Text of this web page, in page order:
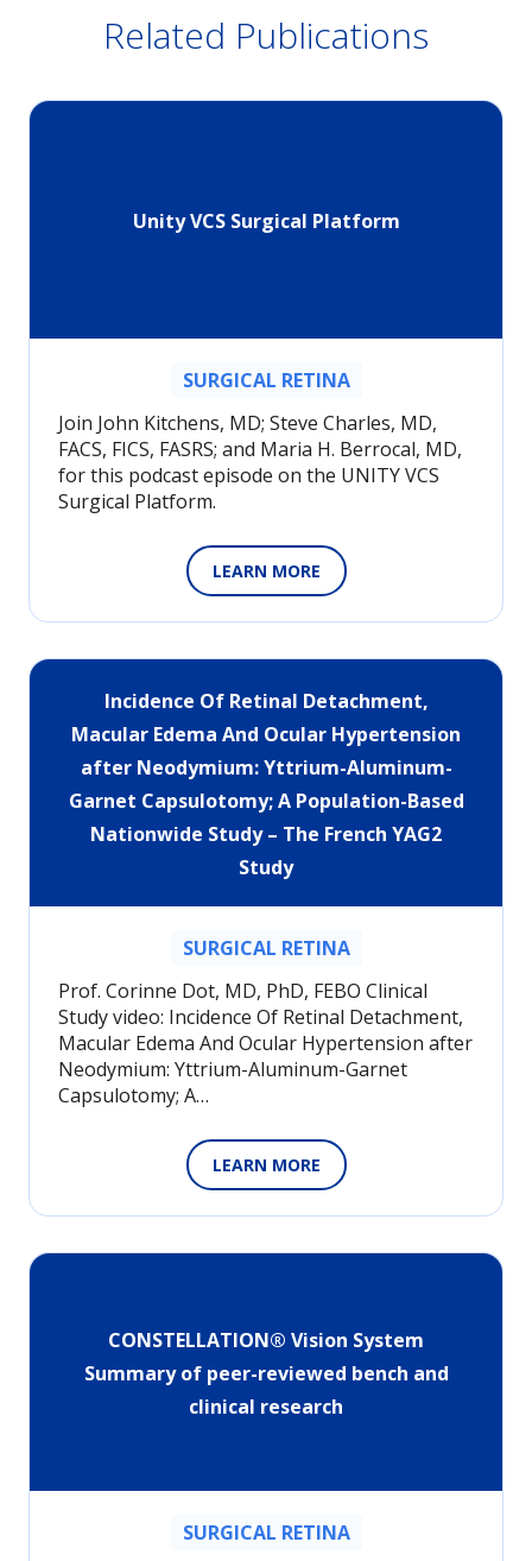
Related Publications
Unity VCS Surgical Platform
SURGICAL RETINA
Join John Kitchens, MD; Steve Charles, MD,
FACS, FICS, FASRS; and Maria H. Berrocal, MD,
for this podcast episode on the UNITY VCS
Surgical Platform.
LEARN MORE
Incidence Of Retinal Detachment,
Macular Edema And Ocular Hypertension
after Neodymium: Yttrium-Aluminum-
Garnet Capsulotomy; A Population-Based
Nationwide Study – The French YAG2
Study
SURGICAL RETINA
Prof. Corinne Dot, MD, PhD, FEBO Clinical
Study video: Incidence Of Retinal Detachment,
Macular Edema And Ocular Hypertension after
Neodymium: Yttrium-Aluminum-Garnet
Capsulotomy; A…
LEARN MORE
CONSTELLATION® Vision System
Summary of peer-reviewed bench and
clinical research
SURGICAL RETINA